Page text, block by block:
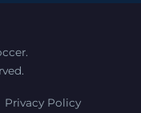
Privacy Policy